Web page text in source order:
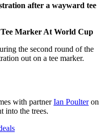
after a wayward tee
Tee Marker At World Cup
the second round of the
out on a tee marker.
with partnerIan Poulteron
into the trees.